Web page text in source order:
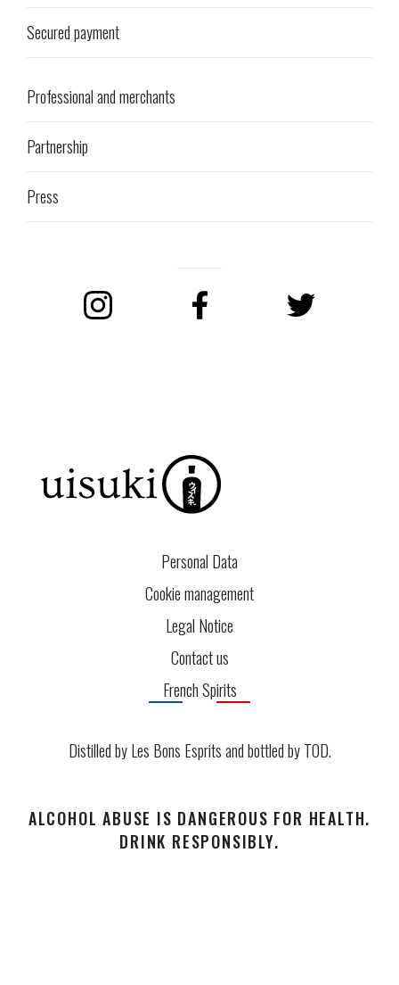
Secured payment
Professional and merchants
Partnership
Press
Personal Data
Cookie management
Legal Notice
Contact us
French Spirits
Distilled by Les Bons Esprits and bottled byTOD.
ALCOHOL ABUSE IS DANGEROUS FOR HEALTH.
DRINK RESPONSIBLY.